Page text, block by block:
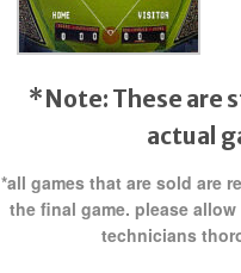
*Note: These are
actual
*all games that are sold are
the final game. please
technicians